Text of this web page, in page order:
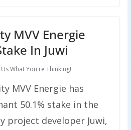
MVV Energie
In Juwi
What You're Thinking!
MVV Energie has
50.1% stake in the
project developer Juwi,